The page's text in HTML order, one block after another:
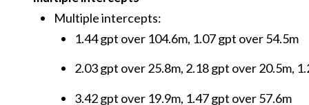
Multiple intercepts:
1.44 gpt over 104.6m, 1.07 gpt over 54.5m
2.03 gpt over 25.8m, 2.18 gpt over 20.5m,
3.42 gpt over 19.9m, 1.47 gpt over 57.6m